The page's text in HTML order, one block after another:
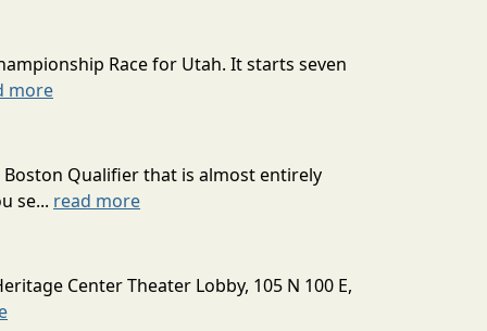
Race for Utah. It starts seven
more
Boston Qualifier that is almost entirely
se... read more
Center Theater Lobby, 105 N 100 E,